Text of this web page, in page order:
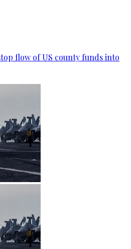
flow of US county funds into